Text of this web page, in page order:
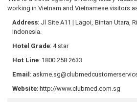
working in Vietnam and Vietnamese visitors
Address: Jl Site A11 | Lagoi, Bintan Utara,
Indonesia.
Hotel Grade: 4 star
Hot Line: 1800 258 2633
Email:
Website: http://www.clubmed.com.sg